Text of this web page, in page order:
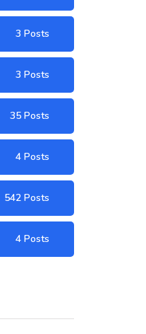
3 Posts
3 Posts
35 Posts
4 Posts
542 Posts
4 Posts